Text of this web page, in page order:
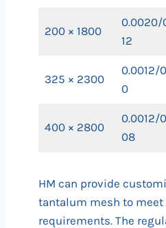
200 × 1800
0.0020/
12
325 × 2300
0.0012/
0
400 × 2800
0.0012/
08
HM can provide
tantalum mesh to
requirements. The